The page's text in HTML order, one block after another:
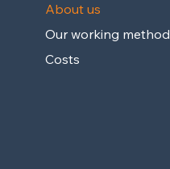
About us
Our working method
Costs